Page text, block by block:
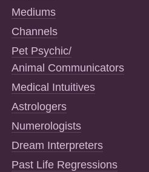
Mediums
Channels
Pet Psychic/
Animal Communicators
Medical Intuitives
Astrologers
Numerologists
Dream Interpreters
Past Life Regressions